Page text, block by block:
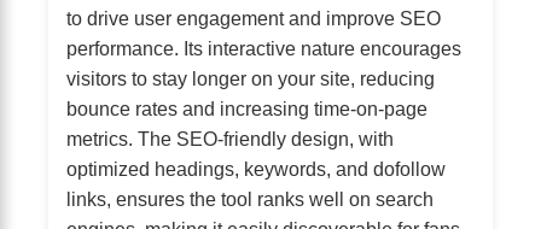
to drive user engagement and improve SEO
performance. Its interactive nature encourages
visitors to stay longer on your site, reducing
bounce rates and increasing time-on-page
metrics. The SEO-friendly design, with
optimized headings, keywords, and dofollow
links, ensures the tool ranks well on search